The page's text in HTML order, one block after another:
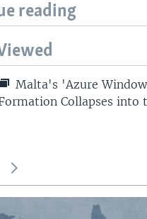
reading
Malta's 'Azure
Collapses into